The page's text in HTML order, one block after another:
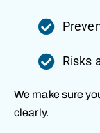
Risks
We make sure
clearly.